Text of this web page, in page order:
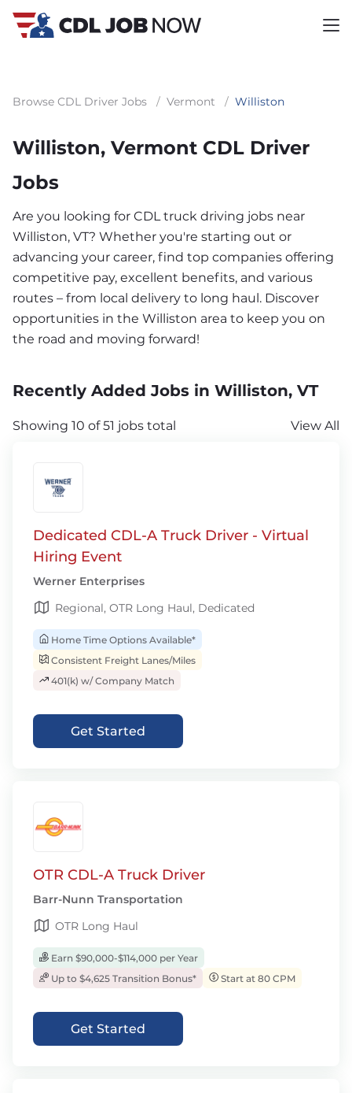
Browse CDL Driver Jobs / Vermont / Williston
Williston, Vermont CDL Driver
Jobs
Are you looking for CDL truck driving jobs near
Williston, VT? Whether you're starting out or
advancing your career, find top companies offering
competitive pay, excellent benefits, and various
routes – from local delivery to long haul. Discover
opportunities in the Williston area to keep you on
the road and moving forward!
Recently Added Jobs in Williston, VT
Showing 10 of 51 jobs total View All
Dedicated CDL-A Truck Driver - Virtual
Hiring Event
Werner Enterprises
Regional, OTR Long Haul, Dedicated
Home Time Options Available*
Consistent Freight Lanes/Miles
401(k) w/ Company Match
Get Started
OTR CDL-A Truck Driver
Barr-Nunn Transportation
OTR Long Haul
Earn $90,000-$114,000 per Year
Up to $4,625 Transition Bonus*
Start at 80 CPM
Get Started